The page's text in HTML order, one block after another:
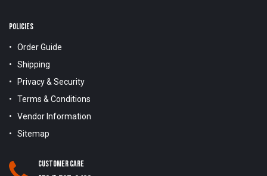
POLICIES
Order Guide
Shipping
Privacy & Security
Terms & Conditions
Vendor Information
Sitemap
Customer Care